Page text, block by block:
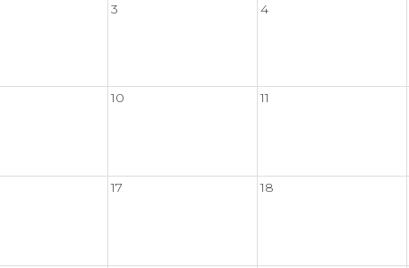
3 4
10 11
17 18